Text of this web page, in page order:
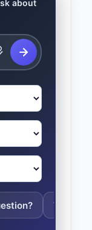
about
Tolling